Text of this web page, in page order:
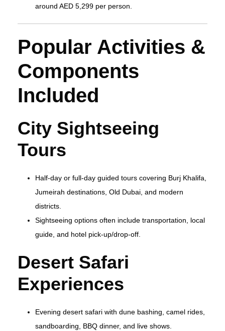
around AED 5,299 per person.
Popular Activities &
Components
Included
City Sightseeing
Tours
Half‑day or full‑day guided tours covering Burj Khalifa,
Jumeirah destinations, Old Dubai, and modern
districts.
Sightseeing options often include transportation, local
guide, and hotel pick‑up/drop‑off.
Desert Safari
Experiences
Evening desert safari with dune bashing, camel rides,
sandboarding, BBQ dinner, and live shows.